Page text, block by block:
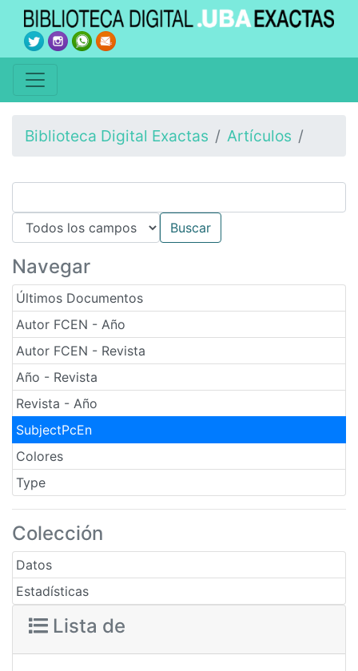
Biblioteca Digital Exactas Artículos
Navegar
Últimos Documentos
Autor FCEN - Año
Autor FCEN - Revista
Año - Revista
Revista - Año
SubjectPcEn
Colores
Type
Colección
Datos
Estadísticas
Lista de